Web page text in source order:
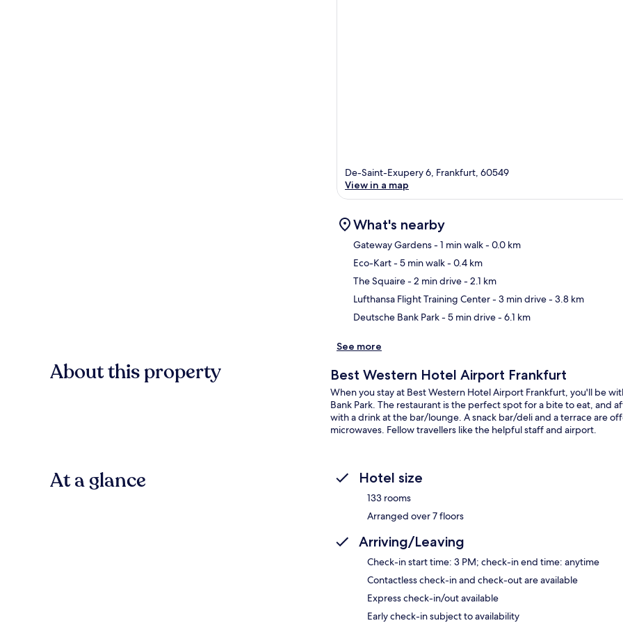
De-Saint-Exupery 6, Frankfurt, 60549
View in a map
What's nearby
Gateway Gardens- 1 min walk- 0.0 km
Eco-Kart- 5 min walk- 0.4 km
The Squaire- 2 min drive- 2.1 km
Lufthansa Flight Training Center- 3 min drive- 3.8 km
Deutsche Bank Park- 5 min drive- 6.1 km
See more
About this property Best Western Hotel Airport Frankfurt
When you stay at Best Western Hotel Airport Frankfurt, you'll be
Bank Park. The restaurant is the perfect spot for a bite to eat, and
with a drink at the bar/lounge. A snack bar/deli and a terrace are
microwaves. Fellow travellers like the helpful staff and airport.
At a glance Hotel size
133 rooms
Arranged over 7 floors
Arriving/Leaving
Check-in start time: 3 PM; check-in end time: anytime
Contactless check-in and check-out are available
Express check-in/out available
Early check-in subject to availability